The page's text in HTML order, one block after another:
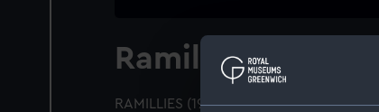
Ramillies (1916)
RAMILLIES (1916); A starboard bow view